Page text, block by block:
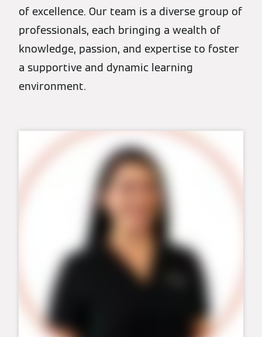
of excellence. Our team is a diverse group of
professionals, each bringing a wealth of
knowledge, passion, and expertise to foster
a supportive and dynamic learning
environment.